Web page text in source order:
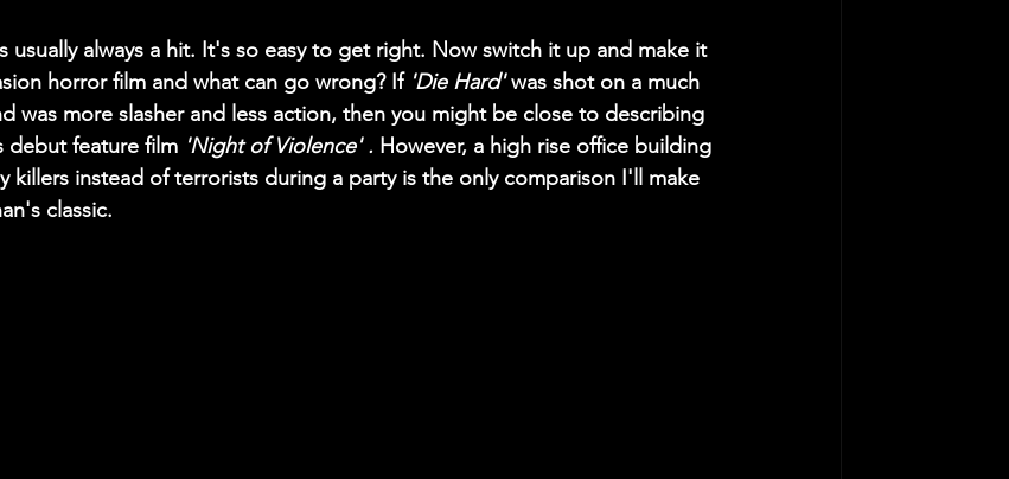
usually always a hit. It's so easy to get right. Now switch it up and make it
horror film and what can go wrong? If 'Die Hard' was shot on a much
was more slasher and less action, then you might be close to describing
debut feature film 'Night of Violence' . However, a high rise office building
killers instead of terrorists during a party is the only comparison I'll make
classic.